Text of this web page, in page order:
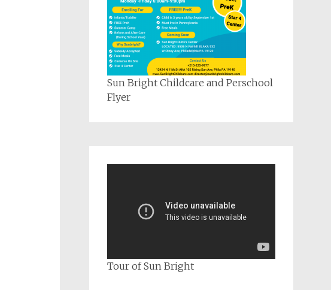
Sun Bright Childcare and Perschool
Flyer
Tour of Sun Bright